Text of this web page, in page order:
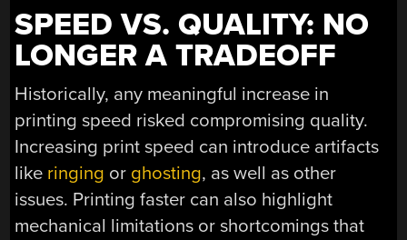
SPEED VS. QUALITY: NO
LONGER A TRADEOFF
Historically, any meaningful increase in
printing speed risked compromising quality.
Increasing print speed can introduce artifacts
like ringing or ghosting, as well as other
issues. Printing faster can also highlight
mechanical limitations or shortcomings that